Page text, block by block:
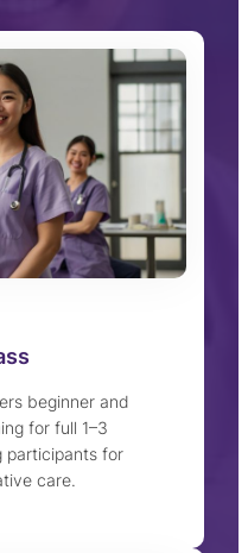
beginner and
for full 1–3
participants for
care.